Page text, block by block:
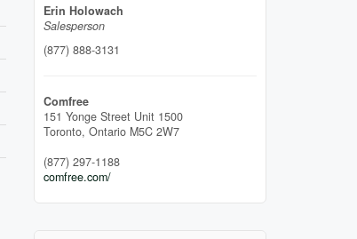
Erin Holowach
Salesperson
(877) 888-3131
Comfree
151 Yonge Street Unit 1500
Toronto, Ontario M5C 2W7
(877) 297-1188
comfree.com/